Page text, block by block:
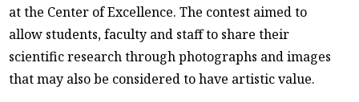
at the Center of Excellence. The contest aimed to
allow students, faculty and staff to share their
scientific research through photographs and images
that may also be considered to have artistic value.